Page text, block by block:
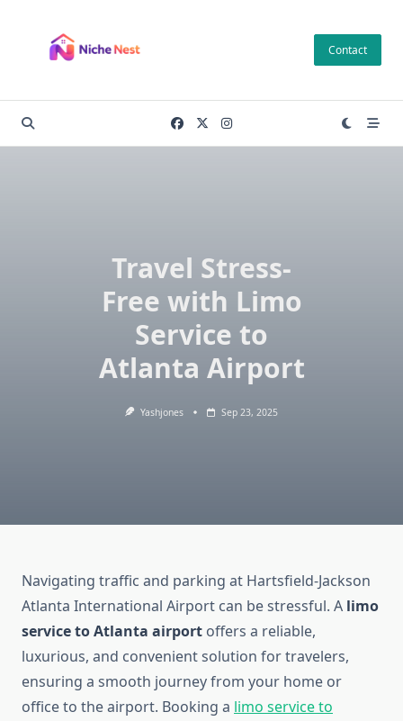
content
Contact
Travel Stress-
Free with Limo
Service to
Atlanta Airport
Yashjones Sep 23, 2025
Navigating traffic and parking at Hartsfield-Jackson
Atlanta International Airport can be stressful. A limo
service to Atlanta airport offers a reliable,
luxurious, and convenient solution for travelers,
ensuring a smooth journey from your home or
office to the airport. Booking a limo service to